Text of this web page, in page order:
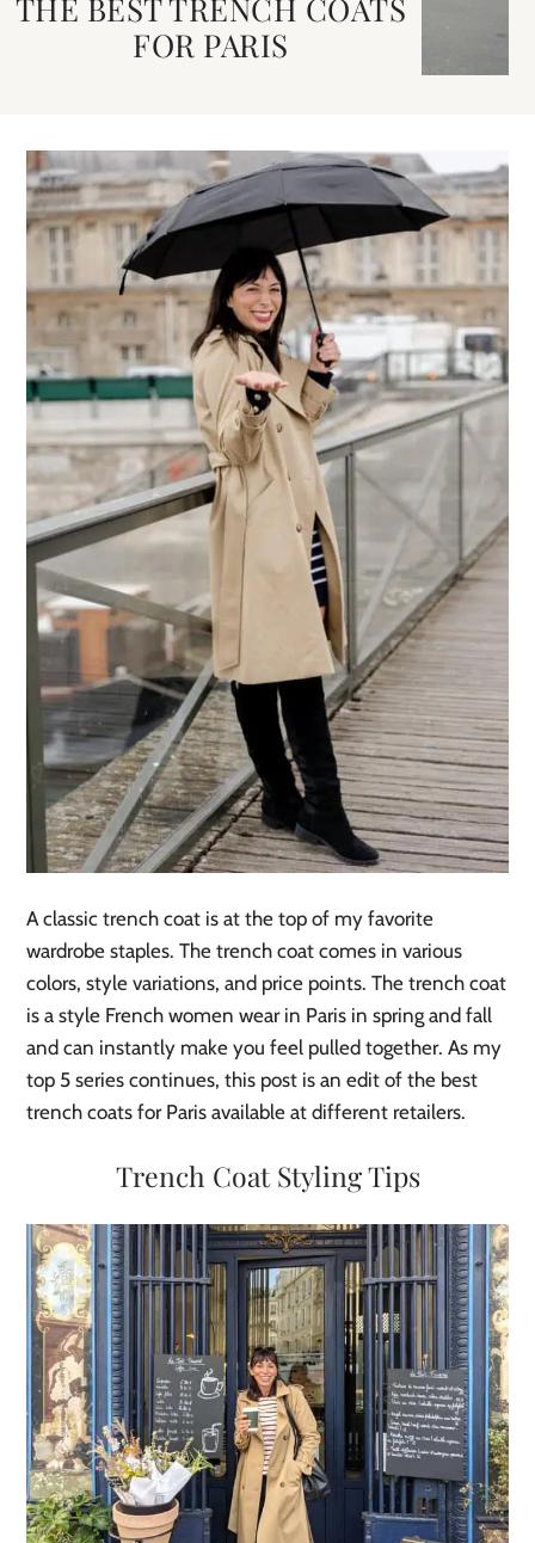
THE BEST TRENCH COATS
FOR PARIS
A classic trench coat is at the top of my favorite
wardrobe staples. The trench coat comes in various
colors, style variations, and price points. The trench coat
is a style French women wear in Paris in spring and fall
and can instantly make you feel pulled together. As my
top 5 series continues, this post is an edit of the best
trench coats for Paris available at different retailers.
Trench Coat Styling Tips